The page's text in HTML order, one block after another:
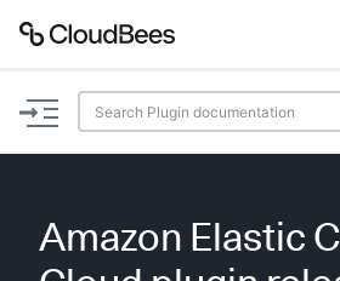
Documentation
Plugins
Amazon Elastic